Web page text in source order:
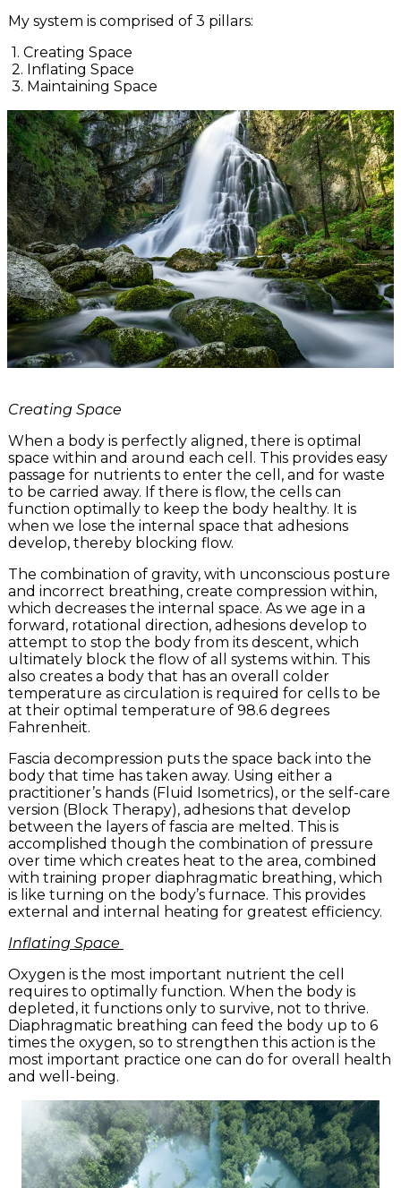
My system is comprised of 3 pillars:
1. Creating Space
2. Inflating Space
3. Maintaining Space
Creating Space
When a body is perfectly aligned, there is optimal
space within and around each cell. This provides easy
passage for nutrients to enter the cell, and for waste
to be carried away. If there is flow, the cells can
function optimally to keep the body healthy. It is
when we lose the internal space that adhesions
develop, thereby blocking flow.
The combination of gravity, with unconscious posture
and incorrect breathing, create compression within,
which decreases the internal space. As we age in a
forward, rotational direction, adhesions develop to
attempt to stop the body from its descent, which
ultimately block the flow of all systems within. This
also creates a body that has an overall colder
temperature as circulation is required for cells to be
at their optimal temperature of 98.6 degrees
Fahrenheit.
Fascia decompression puts the space back into the
body that time has taken away. Using either a
practitioner’s hands (Fluid Isometrics), or the self-care
version (Block Therapy), adhesions that develop
between the layers of fascia are melted. This is
accomplished though the combination of pressure
over time which creates heat to the area, combined
with training proper diaphragmatic breathing, which
is like turning on the body’s furnace. This provides
external and internal heating for greatest efficiency.
Inflating Space
Oxygen is the most important nutrient the cell
requires to optimally function. When the body is
depleted, it functions only to survive, not to thrive.
Diaphragmatic breathing can feed the body up to 6
times the oxygen, so to strengthen this action is the
most important practice one can do for overall health
and well-being.